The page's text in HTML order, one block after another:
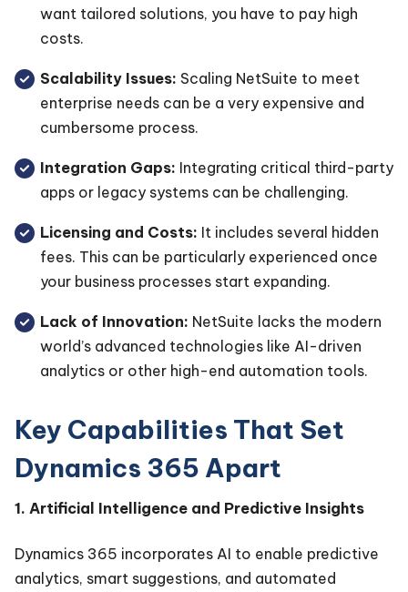
want tailored solutions, you have to pay high
costs.
Scalability Issues: Scaling NetSuite to meet
enterprise needs can be a very expensive and
cumbersome process.
Integration Gaps: Integrating critical third-party
apps or legacy systems can be challenging.
Licensing and Costs: It includes several hidden
fees. This can be particularly experienced once
your business processes start expanding.
Lack of Innovation: NetSuite lacks the modern
world’s advanced technologies like AI-driven
analytics or other high-end automation tools.
Key Capabilities That Set
Dynamics 365 Apart
1. Artificial Intelligence and Predictive Insights
Dynamics 365 incorporates AI to enable predictive
analytics, smart suggestions, and automated